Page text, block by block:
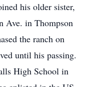
his older sister,
Ave. in Thompson
the ranch on
until his passing.
High School in